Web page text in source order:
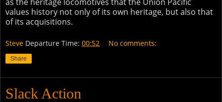
values history not only of its own heritage, but also that
of its acquisitions.
Steve Departure Time: 00:52 No comments:
Share
Slack Action